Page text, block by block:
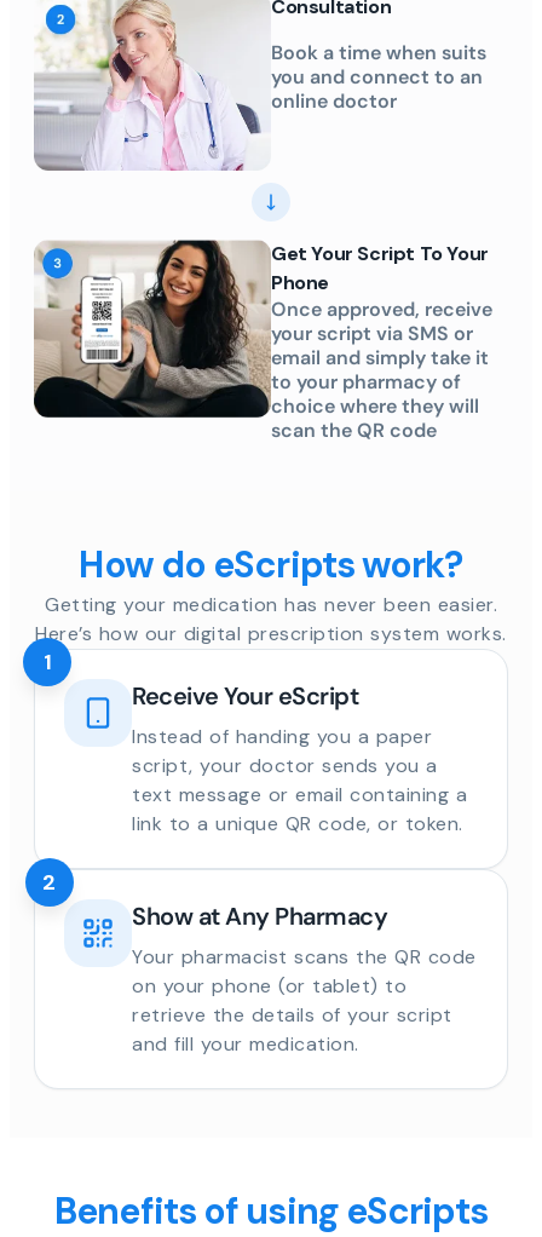
Consultation
Book a time when suits
you and connect to an
online doctor
Get Your Script To Your
Phone
Once approved, receive
your script via SMS or
email and simply take it
to your pharmacy of
choice where they will
scan the QR code
How do eScripts work?
Getting your medication has never been easier.
Here’s how our digital prescription system works.
Receive Your eScript
Instead of handing you a paper
script, your doctor sends you a
text message or email containing a
link to a unique QR code, or token.
1
Show at Any Pharmacy
Your pharmacist scans the QR code
on your phone (or tablet) to
retrieve the details of your script
and fill your medication.
2
Benefits of using eScripts